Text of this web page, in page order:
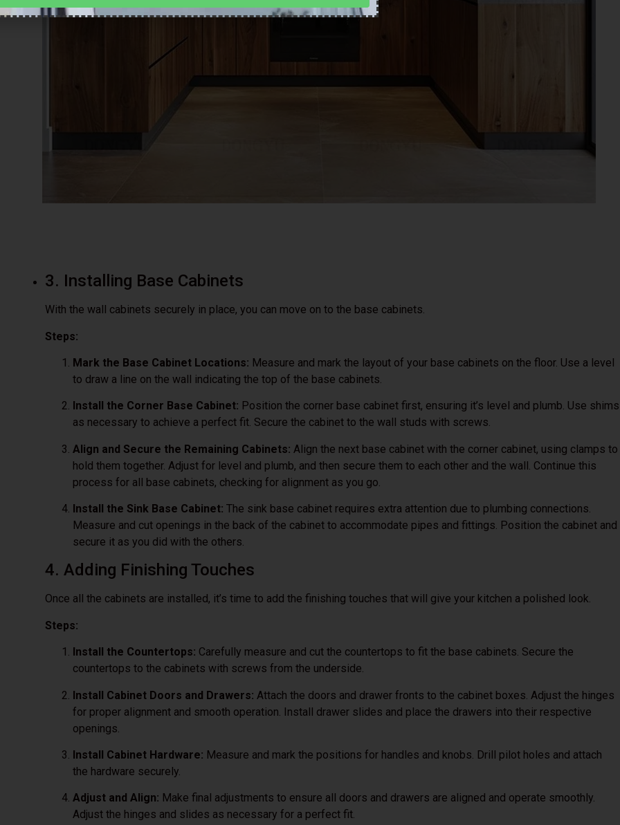
3. Installing Base Cabinets
With the wall cabinets securely in place, you can move on to the base cabinets.
Steps:
Mark the Base Cabinet Locations: Measure and mark the layout of your base cabinets on the floor. Use a level
to draw a line on the wall indicating the top of the base cabinets.
Install the Corner Base Cabinet: Position the corner base cabinet first, ensuring it’s level and plumb. Use shims
as necessary to achieve a perfect fit. Secure the cabinet to the wall studs with screws.
Align and Secure the Remaining Cabinets: Align the next base cabinet with the corner cabinet, using clamps to
hold them together. Adjust for level and plumb, and then secure them to each other and the wall. Continue this
process for all base cabinets, checking for alignment as you go.
Install the Sink Base Cabinet: The sink base cabinet requires extra attention due to plumbing connections.
Measure and cut openings in the back of the cabinet to accommodate pipes and fittings. Position the cabinet and
secure it as you did with the others.
4. Adding Finishing Touches
Once all the cabinets are installed, it’s time to add the finishing touches that will give your kitchen a polished look.
Steps:
Install the Countertops: Carefully measure and cut the countertops to fit the base cabinets. Secure the
countertops to the cabinets with screws from the underside.
Install Cabinet Doors and Drawers: Attach the doors and drawer fronts to the cabinet boxes. Adjust the hinges
for proper alignment and smooth operation. Install drawer slides and place the drawers into their respective
openings.
Install Cabinet Hardware: Measure and mark the positions for handles and knobs. Drill pilot holes and attach
the hardware securely.
Adjust and Align: Make final adjustments to ensure all doors and drawers are aligned and operate smoothly.
Adjust the hinges and slides as necessary for a perfect fit.